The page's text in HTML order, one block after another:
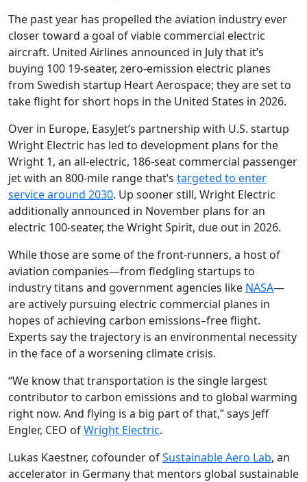
The past year has propelled the aviation industry ever
closer toward a goal of viable commercial electric
aircraft. United Airlines announced in July that it’s
buying 100 19-seater, zero-emission electric planes
from Swedish startup Heart Aerospace; they are set to
take flight for short hops in the United States in 2026.
Over in Europe, EasyJet’s partnership with U.S. startup
Wright Electric has led to development plans for the
Wright 1, an all-electric, 186-seat commercial passenger
jet with an 800-mile range that’s targeted to enter
service around 2030. Up sooner still, Wright Electric
additionally announced in November plans for an
electric 100-seater, the Wright Spirit, due out in 2026.
While those are some of the front-runners, a host of
aviation companies—from fledgling startups to
industry titans and government agencies like NASA—
are actively pursuing electric commercial planes in
hopes of achieving carbon emissions–free flight.
Experts say the trajectory is an environmental necessity
in the face of a worsening climate crisis.
“We know that transportation is the single largest
contributor to carbon emissions and to global warming
right now. And flying is a big part of that,” says Jeff
Engler, CEO ofWright Electric.
Lukas Kaestner, cofounder ofSustainable Aero Lab, an
accelerator in Germany that mentors global sustainable